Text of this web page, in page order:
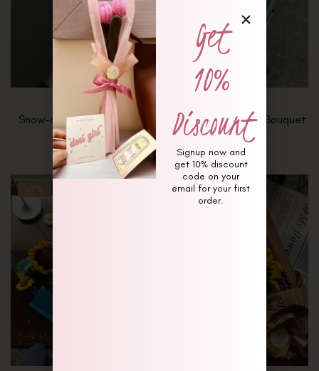
Snow-in-Summer Bouquet
₨4,000
Soft Stems & Sage Bouquet
₨10,000
-7%
Get
10%
Discount
Signup now and
get 10% discount
code on your
email for your first
order.